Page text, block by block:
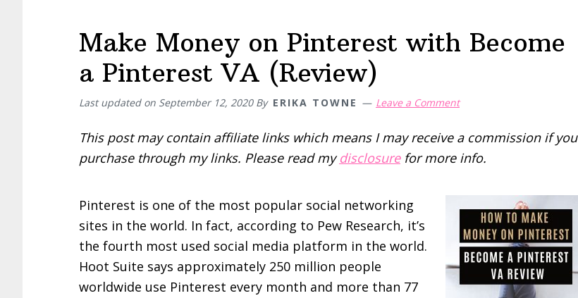
Make Money on Pinterest with Become
a Pinterest VA (Review)
Last updated on September 12, 2020By ERIKA TOWNE Leave a Comment
This post may contain affiliate links which means I may receive a commission if you
purchase through my links. Please read mydisclosurefor more info.
Pinterest is one of the most popular social networking
sites in the world. In fact, according to Pew Research, it’s
the fourth most used social media platform in the world.
Hoot Suite says approximately 250 million people
worldwide use Pinterest every month and more than 77